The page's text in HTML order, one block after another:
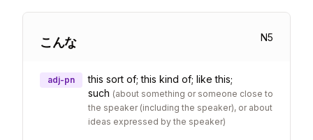
こんな N5
adj-pn
this sort of; this kind of; like this;
such (about something or someone close to
the speaker (including the speaker), or about
ideas expressed by the speaker)